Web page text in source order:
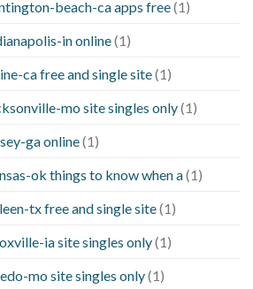
beach-ca apps free(1)
in online(1)
ca free and single site(1)
mo site singles only(1)
ga online(1)
ok things to know when a(1)
tx free and single site(1)
ia site singles only(1)
mo site singles only(1)